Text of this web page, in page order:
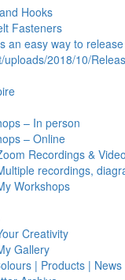
Hooks
Fasteners
an easy way to
uploads/2018/10/
– In person
– Online
Recordings &
recordings,
Workshops
Creativity
Gallery
| Products | News